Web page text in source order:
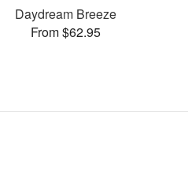
Daydream Breeze
From $62.95